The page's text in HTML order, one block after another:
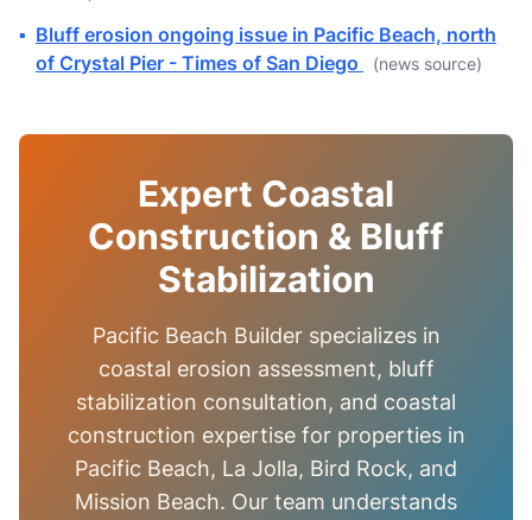
▪ Bluff erosion ongoing issue in Pacific Beach, north
of Crystal Pier - Times of San Diego
(news source)
Expert Coastal
Construction & Bluff
Stabilization
Pacific Beach Builder specializes in
coastal erosion assessment, bluff
stabilization consultation, and coastal
construction expertise for properties in
Pacific Beach, La Jolla, Bird Rock, and
Mission Beach. Our team understands